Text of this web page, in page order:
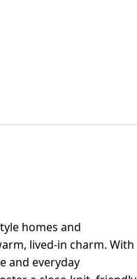
homes and
lived-in charm. With
and everyday